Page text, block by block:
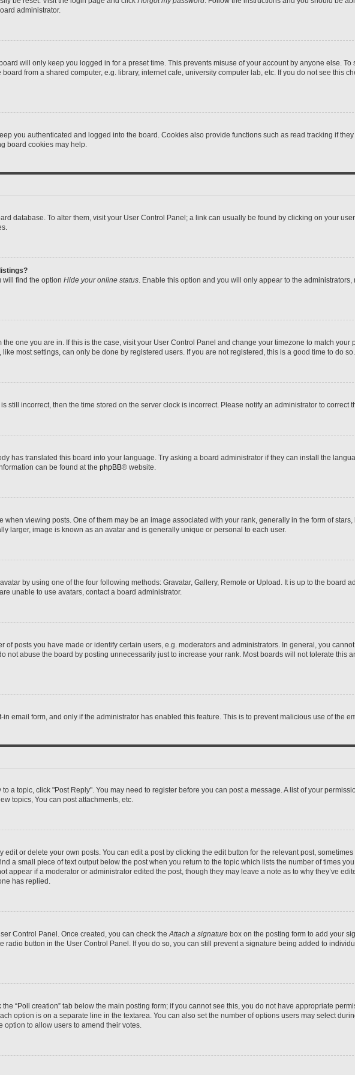
administrator.
will only keep you logged in for a preset time. This prevents misuse of your account by anyone else. To
from a shared computer, e.g. library, internet cafe, university computer lab, etc. If you do not see this
you authenticated and logged into the board. Cookies also provide functions such as read tracking if
board cookies may help.
database. To alter them, visit your User Control Panel; a link can usually be found by clicking on your
will find the option Hide your online status. Enable this option and you will only appear to the
one you are in. If this is the case, visit your User Control Panel and change your timezone to match your
most settings, can only be done by registered users. If you are not registered, this is a good time to do so.
still incorrect, then the time stored on the server clock is incorrect. Please notify an administrator to correct
has translated this board into your language. Try asking a board administrator if they can install the
can be found at the phpBB® website.
viewing posts. One of them may be an image associated with your rank, generally in the form of
larger, image is known as an avatar and is generally unique or personal to each user.
by using one of the four following methods: Gravatar, Gallery, Remote or Upload. It is up to the board
unable to use avatars, contact a board administrator.
posts you have made or identify certain users, e.g. moderators and administrators. In general, you
not abuse the board by posting unnecessarily just to increase your rank. Most boards will not tolerate this
email form, and only if the administrator has enabled this feature. This is to prevent malicious use of the
a topic, click "Post Reply". You may need to register before you can post a message. A list of your
topics, You can post attachments, etc.
or delete your own posts. You can edit a post by clicking the edit button for the relevant post,
a small piece of text output below the post when you return to the topic which lists the number of times
appear if a moderator or administrator edited the post, though they may leave a note as to why they’ve
has replied.
Control Panel. Once created, you can check theAttach a signature box on the posting form to add your
button in the User Control Panel. If you do so, you can still prevent a signature being added to
“Poll creation” tab below the main posting form; if you cannot see this, you do not have appropriate
option is on a separate line in the textarea. You can also set the number of options users may select
option to allow users to amend their votes.